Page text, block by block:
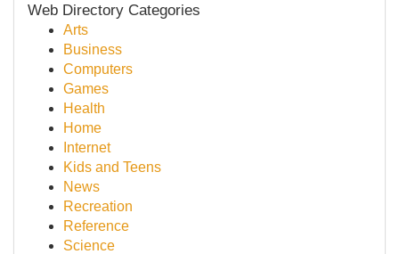
Web Directory Categories
Arts
Business
Computers
Games
Health
Home
Internet
Kids and Teens
News
Recreation
Reference
Science